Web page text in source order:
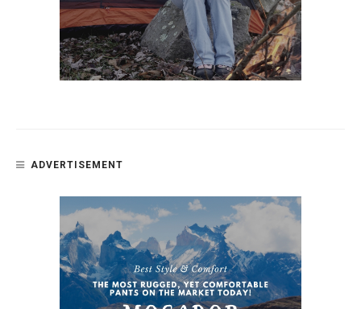
ADVERTISEMENT